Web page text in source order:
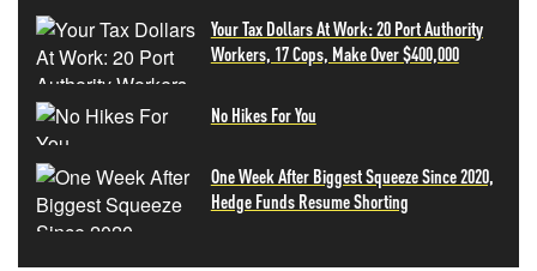
Your Tax Dollars At Work: 20 Port Authority
Workers, 17 Cops, Make Over $400,000
No Hikes For You
One Week After Biggest Squeeze Since 2020,
Hedge Funds Resume Shorting